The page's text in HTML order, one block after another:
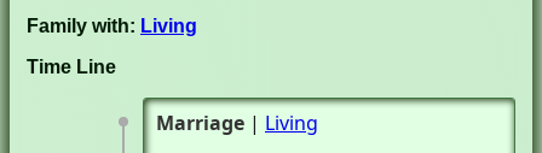
Family with: Living
Time Line
Marriage | Living